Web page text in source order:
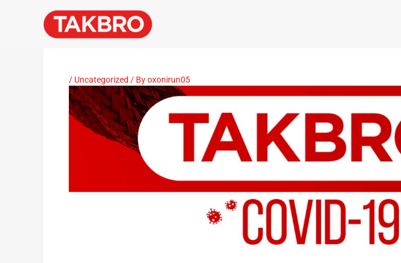
/ Uncategorized / Byoxonirun05